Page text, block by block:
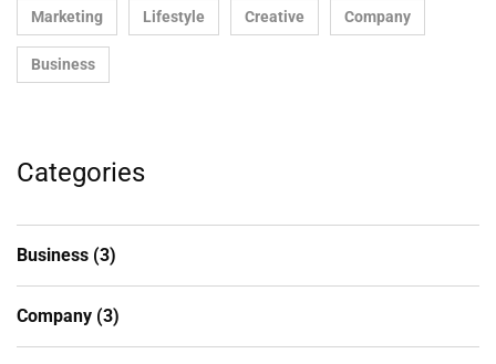
Marketing Lifestyle Creative Company
Business
Categories
Business (3)
Company (3)